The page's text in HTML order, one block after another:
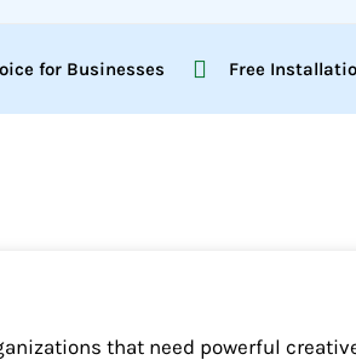
for Businesses Free
that need powerful